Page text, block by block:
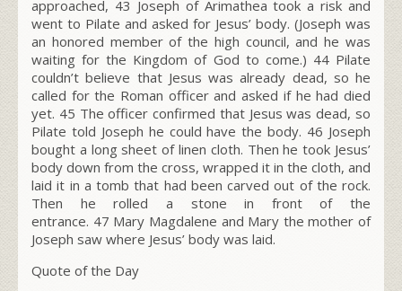
approached, 43 Joseph of Arimathea took a risk and
went to Pilate and asked for Jesus’ body. (Joseph was
an honored member of the high council, and he was
waiting for the Kingdom of God to come.) 44 Pilate
couldn’t believe that Jesus was already dead, so he
called for the Roman officer and asked if he had died
yet. 45 The officer confirmed that Jesus was dead, so
Pilate told Joseph he could have the body. 46 Joseph
bought a long sheet of linen cloth. Then he took Jesus’
body down from the cross, wrapped it in the cloth, and
laid it in a tomb that had been carved out of the rock.
Then he rolled a stone in front of the
entrance. 47 Mary Magdalene and Mary the mother of
Joseph saw where Jesus’ body was laid.
Quote of the Day